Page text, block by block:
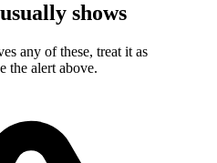
shows
any of these, treat it as
the alert above.